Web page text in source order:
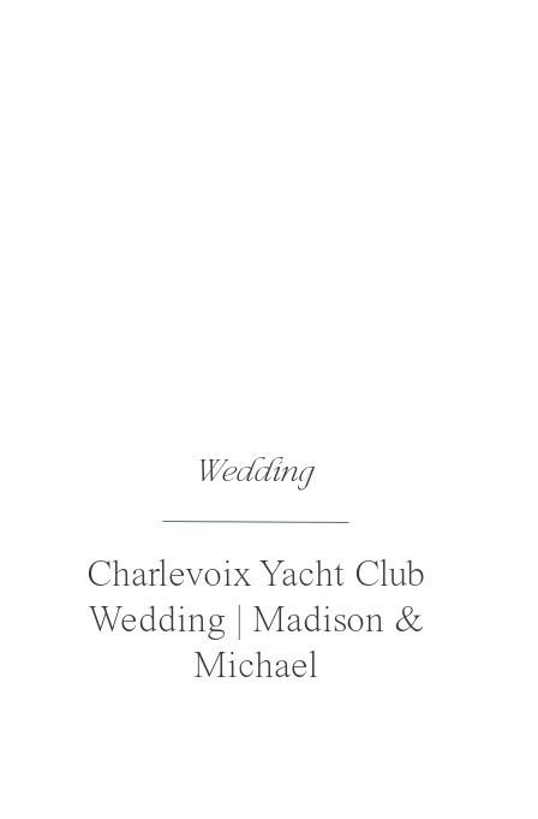
Wedding
Charlevoix Yacht Club
Wedding | Madison &
Michael